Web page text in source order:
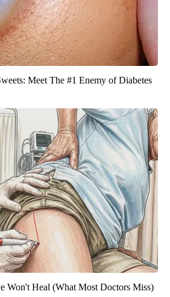
Meet The #1 Enemy of Diabetes
Won't Heal (What Most Doctors Miss)